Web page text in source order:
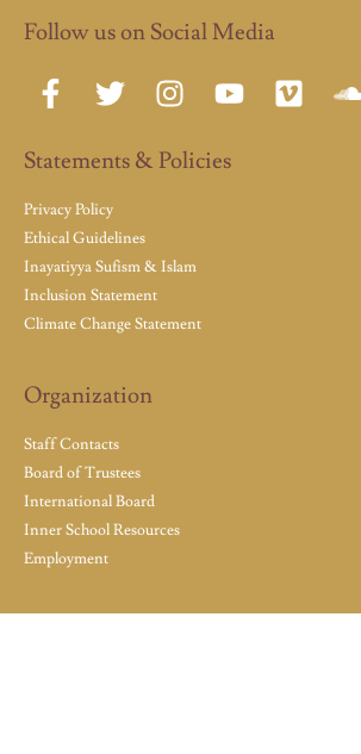
Follow us on Social Media
Statements & Policies
Privacy Policy
Ethical Guidelines
Inayatiyya Sufism & Islam
Inclusion Statement
Climate Change Statement
Organization
Staff Contacts
Board of Trustees
International Board
Inner School Resources
Employment